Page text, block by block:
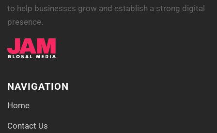
to help businesses grow and establish a strong digital
presence.
NAVIGATION
Home
Contact Us